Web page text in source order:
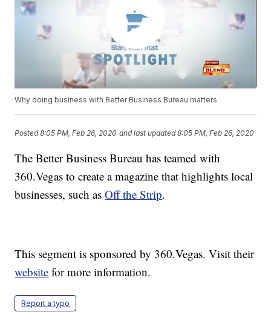
Why doing business with Better Business Bureau matters
Posted8:05 PM, Feb 26, 2020 and last updated 8:05 PM, Feb 26, 2020
The Better Business Bureau has teamed with
360.Vegas to create a magazine that highlights local
businesses, such asOff the Strip.
This segment is sponsored by 360.Vegas. Visit their
website for more information.
Report a typo